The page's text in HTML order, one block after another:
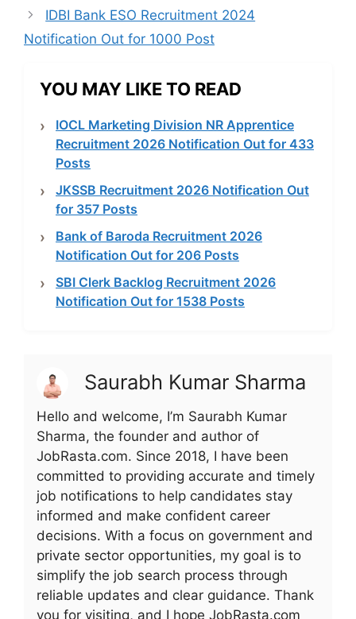
IDBI Bank ESO Recruitment 2024
Notification Out for 1000 Post
YOU MAY LIKE TO READ
IOCL Marketing Division NR Apprentice
Recruitment 2026 Notification Out for 433
Posts
JKSSB Recruitment 2026 Notification Out
for 357 Posts
Bank of Baroda Recruitment 2026
Notification Out for 206 Posts
SBI Clerk Backlog Recruitment 2026
Notification Out for 1538 Posts
Saurabh Kumar Sharma
Hello and welcome, I’m Saurabh Kumar
Sharma, the founder and author of
JobRasta.com. Since 2018, I have been
committed to providing accurate and timely
job notifications to help candidates stay
informed and make confident career
decisions. With a focus on government and
private sector opportunities, my goal is to
simplify the job search process through
reliable updates and clear guidance. Thank
you for visiting, and I hope JobRasta.com